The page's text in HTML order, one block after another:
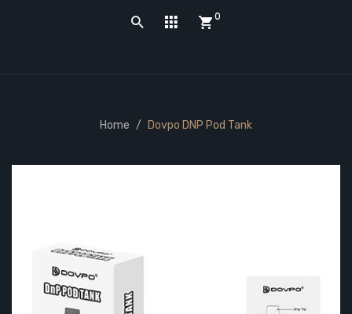
0
Home Dovpo DNP Pod Tank